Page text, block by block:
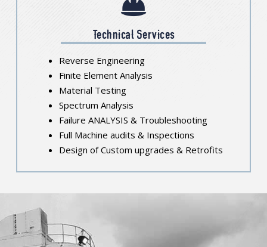
Technical Services
Reverse Engineering
Finite Element Analysis
Material Testing
Spectrum Analysis
Failure ANALYSIS & Troubleshooting
Full Machine audits & Inspections
Design of Custom upgrades & Retrofits